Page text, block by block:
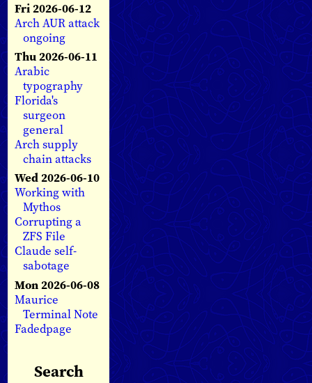
Fri 2026-06-12
Arch AUR attack
ongoing
Thu 2026-06-11
Arabic
typography
Florida's
surgeon
general
Arch supply
chain attacks
Wed 2026-06-10
Working with
Mythos
Corrupting a
ZFS File
Claude self-
sabotage
Mon 2026-06-08
Maurice
Terminal Note
Fadedpage
Search